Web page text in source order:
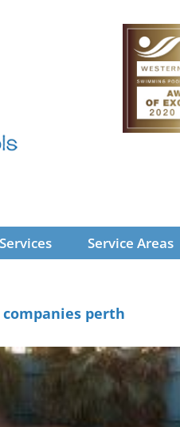
Services Service Areas
perth